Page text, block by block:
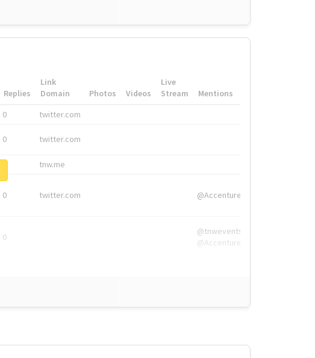
Replies
Link
Domain
Photos Videos
Live
Stream
Mentions
0 twitter.com
0 twitter.com
tnw.me
0 twitter.com @Accenture
0
@tnwevents,
@Accenture